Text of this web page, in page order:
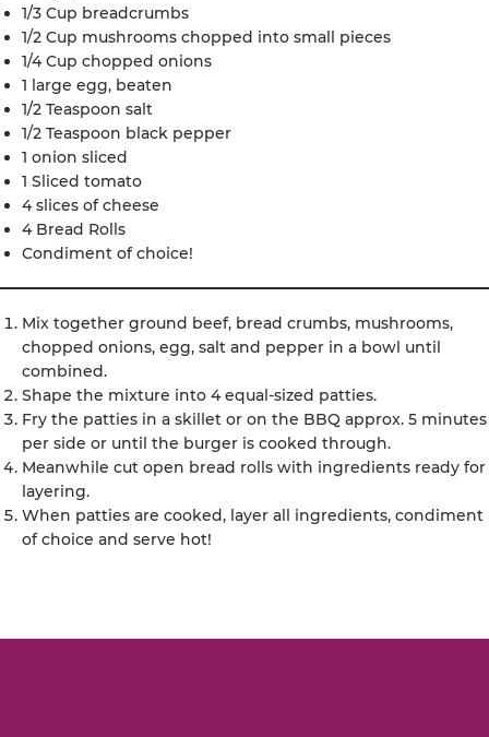
1/3 Cup breadcrumbs
1/2 Cup mushrooms chopped into small pieces
1/4 Cup chopped onions
1 large egg, beaten
1/2 Teaspoon salt
1/2 Teaspoon black pepper
1 onion sliced
1 Sliced tomato
4 slices of cheese
4 Bread Rolls
Condiment of choice!
Mix together ground beef, bread crumbs, mushrooms,
chopped onions, egg, salt and pepper in a bowl until
combined.
Shape the mixture into 4 equal-sized patties.
Fry the patties in a skillet or on the BBQ approx. 5 minutes
per side or until the burger is cooked through.
Meanwhile cut open bread rolls with ingredients ready for
layering.
When patties are cooked, layer all ingredients, condiment
of choice and serve hot!